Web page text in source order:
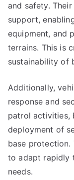
and safety.
support,
equipment, and
terrains. This is
sustainability of
Additionally,
response and
patrol activities,
deployment of
base protection.
to adapt rapidly
needs.